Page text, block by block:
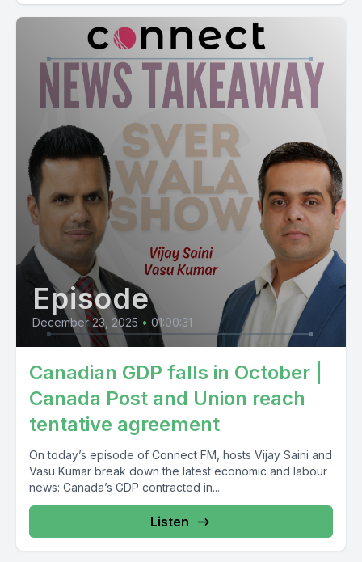
Episode
December 23, 2025 • 01:00:31
Canadian GDP falls in October |
Canada Post and Union reach
tentative agreement
On today’s episode of Connect FM, hosts Vijay Saini and
Vasu Kumar break down the latest economic and labour
news: Canada’s GDP contracted in...
Listen